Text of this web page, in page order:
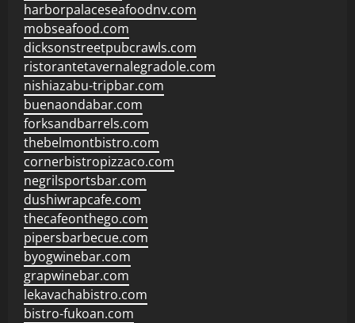
harborpalaceseafoodnv.com
mobseafood.com
dicksonstreetpubcrawls.com
ristorantetavernalegradole.com
nishiazabu-tripbar.com
buenaondabar.com
forksandbarrels.com
thebelmontbistro.com
cornerbistropizzaco.com
negrilsportsbar.com
dushiwrapcafe.com
thecafeonthego.com
pipersbarbecue.com
byogwinebar.com
grapwinebar.com
lekavachabistro.com
bistro-fukoan.com